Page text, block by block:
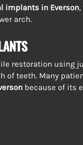
implants in Everson
arch.
restoration using
of teeth. Many
because of its